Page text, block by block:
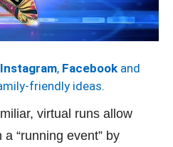
Instagram, Facebook and
friendly ideas.
virtual runs allow
“running event” by